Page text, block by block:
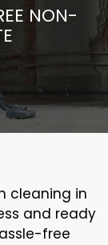
NON-
cleaning in
and ready
free